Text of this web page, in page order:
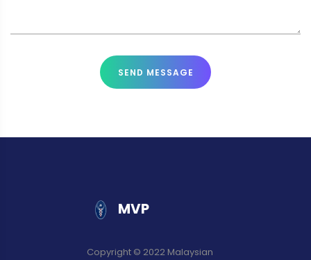
SEND MESSAGE
MVP
Copyright © 2022 Malaysian